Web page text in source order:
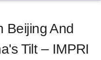
Beijing And
Tilt – IMPRI